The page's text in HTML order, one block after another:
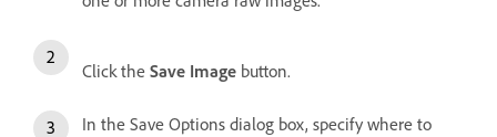
Click the Save Image button.
In the Save Options dialog box, specify where to